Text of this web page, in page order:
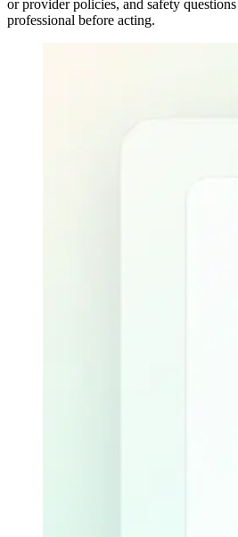
or provider policies, and safety
professional before acting.